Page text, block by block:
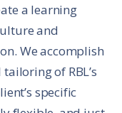
a learning
and
We accomplish
of RBL’s
specific